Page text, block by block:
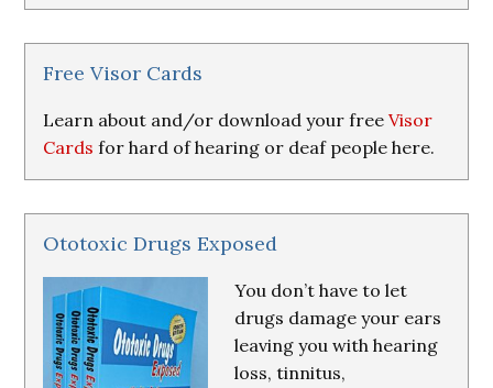
Research
&
Resources
Free Visor Cards
Learn about and/or download your freeVisor
Cards for hard of hearing or deaf people here.
Ototoxic Drugs Exposed
You don’t have to let
drugs damage your ears
leaving you with hearing
loss, tinnitus,